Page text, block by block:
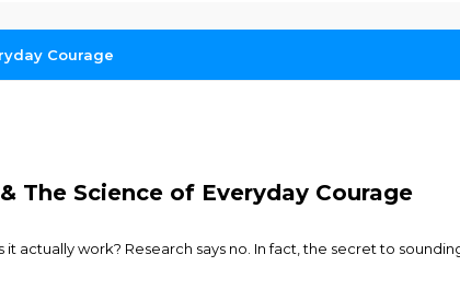
Courage
The Science of Everyday Courage
actually work? Research says no. In fact, the secret to